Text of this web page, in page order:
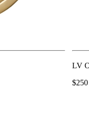
LV
$250